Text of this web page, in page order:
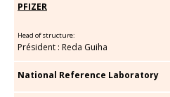
PFIZER
Head of structure:
Président : Reda Guiha
National Reference Laboratory